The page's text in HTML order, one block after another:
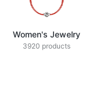
Women's Jewelry
3920 products